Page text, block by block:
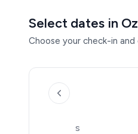
Select dates in
Choose your check-in
S